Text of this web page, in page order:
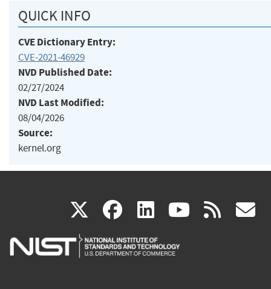
QUICK INFO
CVE Dictionary Entry:
CVE-2021-46929
NVD Published Date:
02/27/2024
NVD Last Modified:
08/04/2026
Source:
kernel.org
X(link
is
facebook
(link
is
linkedin
(link
is
(link rss